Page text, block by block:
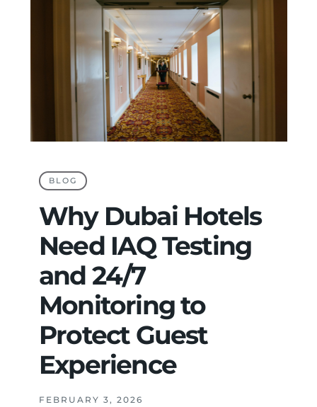
BLOG
Why Dubai Hotels
Need IAQ Testing
and 24/7
Monitoring to
Protect Guest
Experience
FEBRUARY 3, 2026